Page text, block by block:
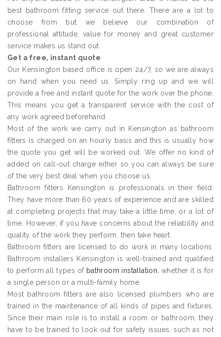
best bathroom fitting service out there. There are a lot to
choose from but we believe our combination of
professional attitude, value for money and great customer
service makes us stand out.
Get a free, instant quote
Our Kensington based office is open 24/7, so we are always
on hand when you need us. Simply ring up and we will
provide a free and instant quote for the work over the phone.
This means you get a transparent service with the cost of
any work agreed beforehand.
Most of the work we carry out in Kensington as bathroom
fitters is charged on an hourly basis and this is usually how
the quote you get will be worked out. We offer no kind of
added on call-out charge either so you can always be sure
of the very best deal when you choose us.
Bathroom fitters Kensington is professionals in their field.
They have more than 60 years of experience and are skilled
at completing projects that may take a little time, or a lot of
time. However, if you have concerns about the reliability and
quality of the work they perform, then take heart.
Bathroom fitters are licensed to do work in many locations.
Bathroom installers Kensington is well-trained and qualified
to perform all types of bathroom installation , whether it is for
a single person or a multi-family home.
Most bathroom fitters are also licensed plumbers who are
trained in the maintenance of all kinds of pipes and fixtures.
Since their main role is to install a room or bathroom, they
have to be trained to look out for safety issues, such as not